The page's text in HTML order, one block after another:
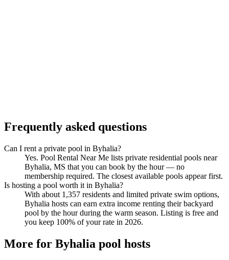
Frequently asked questions
Can I rent a private pool in Byhalia?
Yes. Pool Rental Near Me lists private residential pools near
Byhalia, MS that you can book by the hour — no
membership required. The closest available pools appear first.
Is hosting a pool worth it in Byhalia?
With about 1,357 residents and limited private swim options,
Byhalia hosts can earn extra income renting their backyard
pool by the hour during the warm season. Listing is free and
you keep 100% of your rate in 2026.
More for Byhalia pool hosts